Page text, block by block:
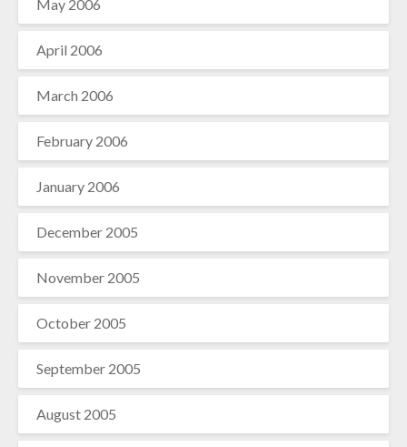
May 2006
April 2006
March 2006
February 2006
January 2006
December 2005
November 2005
October 2005
September 2005
August 2005